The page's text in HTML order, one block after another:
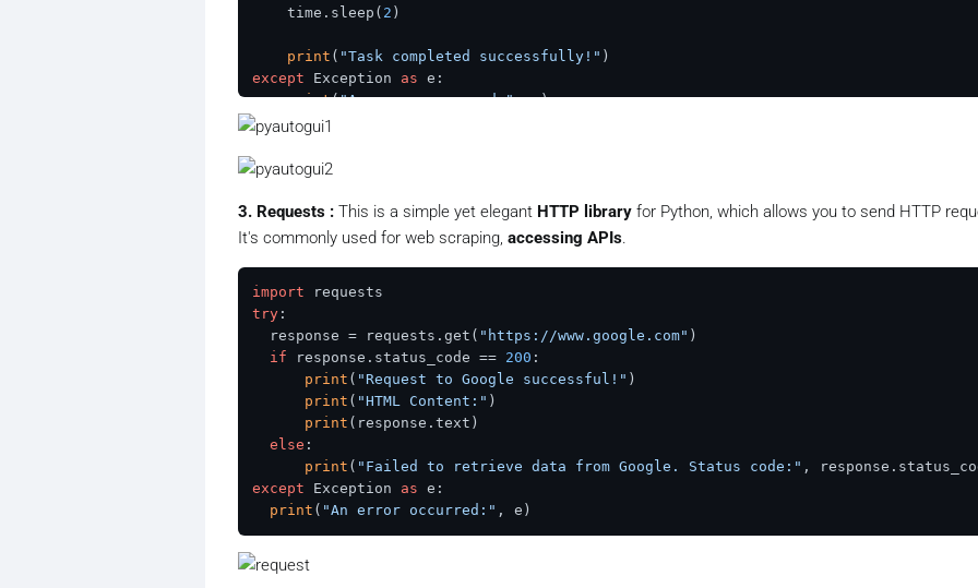
    time.sleep(
2 )
print ( "Task completed successfully!"
except Exception as e:
print("An error occurred:"
3. Requests : This is a simple yet elegant HTTP library for Python, which allows you to send HTTP
It's commonly used for web scraping, accessing APIs.
import
try :
  response = requests.get(
"https://www.google.com" )
if response.status_code == 200 :
print ( "Request to Google successful!" )
print ( "HTML Content:" )
print (response.text)
else :
print ( "Failed to retrieve data from Google. Status code:"
except Exception as e:
print ( "An error occurred:"